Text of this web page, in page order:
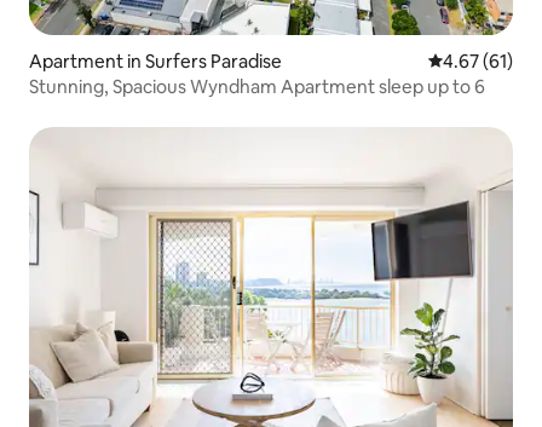
Apartment in Surfers Paradise 4.67 out of 5
4.67 (61)
Stunning, Spacious Wyndham Apartment sleep up to 6